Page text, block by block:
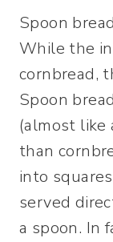
Spoon
While the
cornbread,
Spoon
(almost like
than
into
served
a spoon. In